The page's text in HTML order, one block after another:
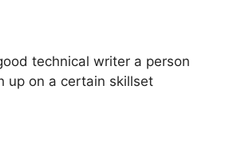
technical writer a person
up on a certain skillset